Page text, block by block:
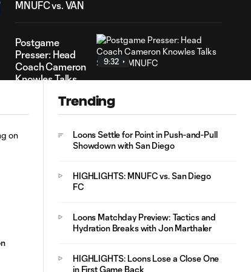
MNUFC vs. VAN
Postgame
Presser: Head
Coach Cameron
Knowles Talks
9:32
Interview: Mauricio
5:41
Trending
Loons Settle for Point in Push-and-Pull
Showdown with San Diego
HIGHLIGHTS: MNUFC vs. San Diego
FC
Loons Matchday Preview: Tactics and
Hydration Breaks with Jon Marthaler
HIGHLIGHTS: Loons Lose a Close One
in First Game Back